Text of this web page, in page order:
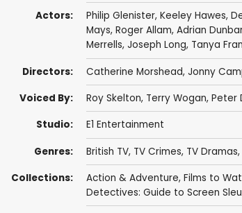
Actors: Philip Glenister, Keeley Hawes,
Mays, Roger Allam, Adrian
Merrells, Joseph Long, Tanya
Directors: Catherine Morshead, Jonny
Voiced By: Roy Skelton, Terry Wogan, Peter
Studio: E1 Entertainment
Genres: British TV, TV Crimes, TV Dramas,
Collections: Action & Adventure, Films to
Detectives: Guide to Screen